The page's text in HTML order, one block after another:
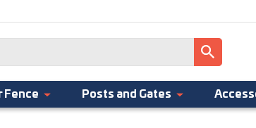
Fence Posts and Gates